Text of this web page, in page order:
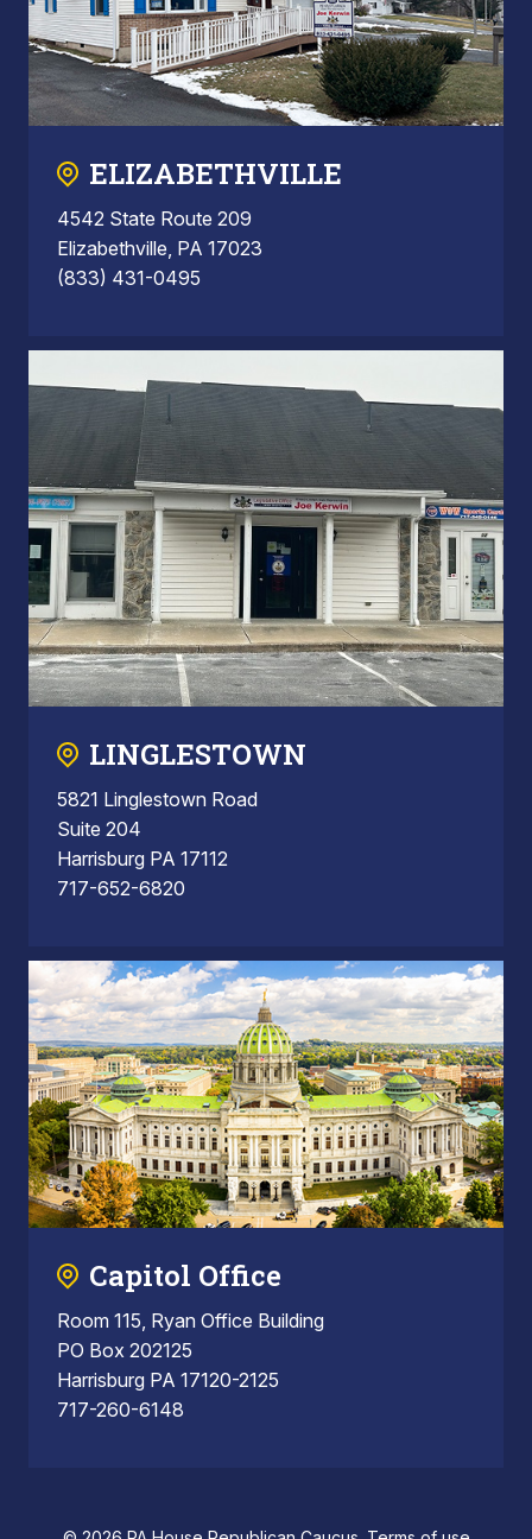
ELIZABETHVILLE
4542 State Route 209
Elizabethville, PA 17023
(833) 431-0495
LINGLESTOWN
5821 Linglestown Road
Suite 204
Harrisburg PA 17112
717-652-6820
Capitol Office
Room 115, Ryan Office Building
PO Box 202125
Harrisburg PA 17120-2125
717-260-6148